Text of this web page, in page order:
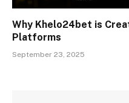
Why Khelo24bet is
Platforms
September 23, 2025